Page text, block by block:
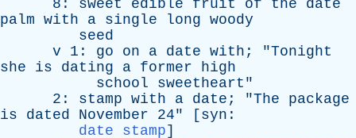
8: sweet edible fruit of the
date
palm with a single long woody
seed
v 1: go on a date with ; "Tonight
she
is dating a former
high
school
sweetheart "
2: stamp with a date ; "The
package
is
dated November 24" [ syn :
date stamp]